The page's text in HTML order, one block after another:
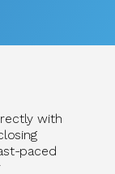
with
paced